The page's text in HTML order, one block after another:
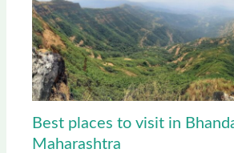
Best places to visit in
Maharashtra